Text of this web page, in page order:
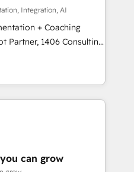
SEOを前提にした情報設
の移行支援：Salesforce・
行、カスタム設計、履歴
▸ AEO対応：ChatGPT・
ー認定 ✓ HubSpotアワ
/
上の導入実績 ✓
からお気軽にお問い合わ
and complementary
offer into 4
Manufacturing,
these integrations,
of talents, skills,
their digital
Integration, AI
+ Coaching
transform how
We don't just build your
to own it, then stay
Alignment +
& Data
can grow